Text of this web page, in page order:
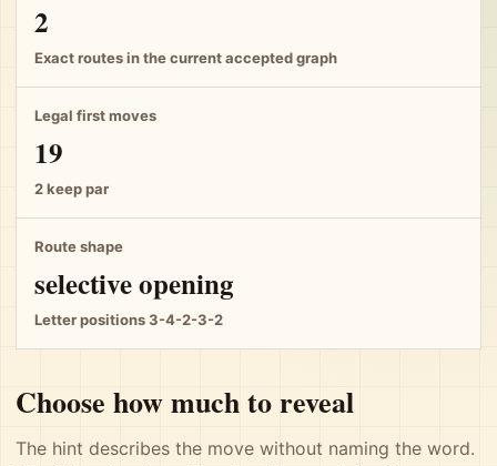
2
Exact routes in the current accepted graph
Legal first moves
19
2 keep par
Route shape
selective opening
Letter positions 3-4-2-3-2
Choose how much to reveal
The hint describes the move without naming the word.